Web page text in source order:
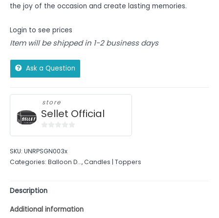
the joy of the occasion and create lasting memories.
Login to see prices
Item will be shipped in 1-2 business days
Ask a Question
store
Sellet Official
of
5
SKU: UNRPSGN003x
Categories: Balloon D...,Candles | Toppers
Description
Additional information